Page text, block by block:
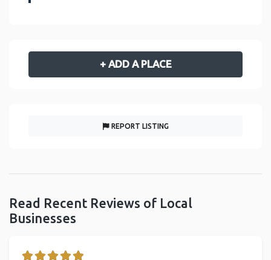
+ ADD A PLACE
REPORT LISTING
Read Recent Reviews of Local
Businesses